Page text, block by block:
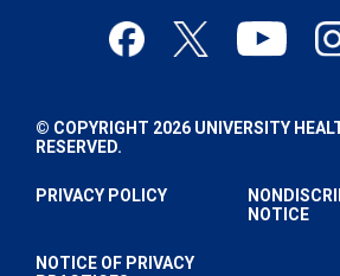
© COPYRIGHT 2026 UNIVERSITY
RESERVED.
PRIVACY POLICY
NOTICE
NOTICE OF PRIVACY